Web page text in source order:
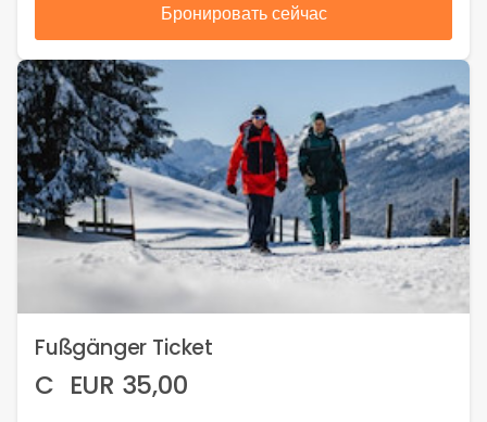
Бронировать сейчас
Fußgänger Ticket
C EUR 35,00